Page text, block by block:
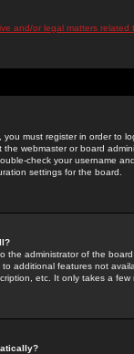
and/or legal matters related
you must register in order to
webmaster or board
check your username
settings for the board.
the administrator of the
additional features not
etc. It only takes a